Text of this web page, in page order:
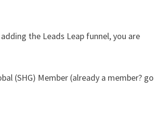
the Leads Leap funnel, you are
(SHG) Member (already a member? go